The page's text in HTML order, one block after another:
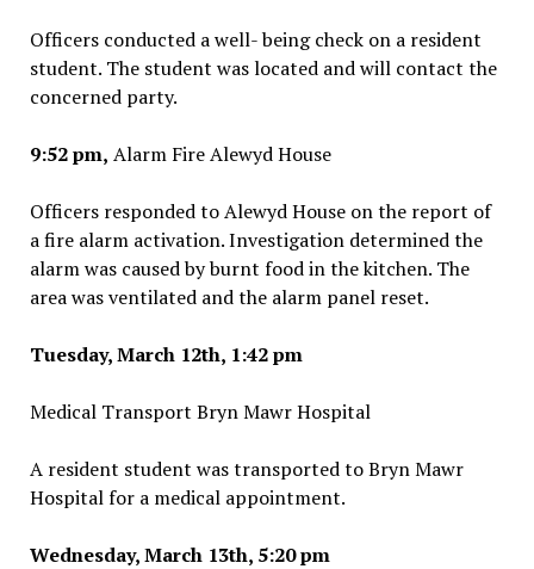
Officers conducted a well- being check on a resident
student. The student was located and will contact the
concerned party.
9:52 pm, Alarm Fire Alewyd House
Officers responded to Alewyd House on the report of
a fire alarm activation. Investigation determined the
alarm was caused by burnt food in the kitchen. The
area was ventilated and the alarm panel reset.
Tuesday, March 12th, 1:42 pm
Medical Transport Bryn Mawr Hospital
A resident student was transported to Bryn Mawr
Hospital for a medical appointment.
Wednesday, March 13th, 5:20 pm